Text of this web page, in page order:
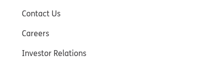
Contact Us
Careers
Investor Relations